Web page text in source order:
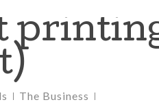
The Business